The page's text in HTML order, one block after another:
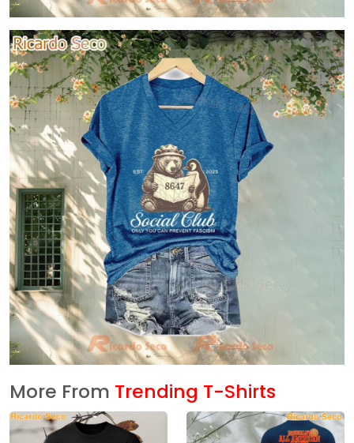
More From Trending T-Shirts